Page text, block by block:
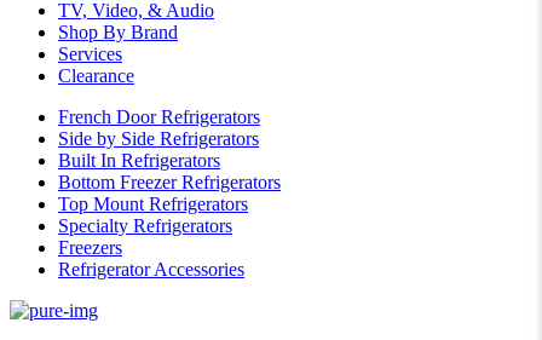
TV, Video, & Audio
Shop By Brand
Services
Clearance
French Door Refrigerators
Side by Side Refrigerators
Built In Refrigerators
Bottom Freezer Refrigerators
Top Mount Refrigerators
Specialty Refrigerators
Freezers
Refrigerator Accessories